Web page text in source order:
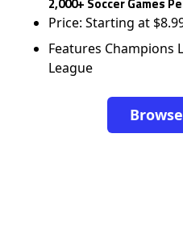
Price: Starting at
Features Champions
League